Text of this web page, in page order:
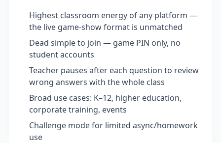
Highest classroom energy of any platform —
the live game-show format is unmatched
Dead simple to join — game PIN only, no
student accounts
Teacher pauses after each question to review
wrong answers with the whole class
Broad use cases: K–12, higher education,
corporate training, events
Challenge mode for limited async/homework
use